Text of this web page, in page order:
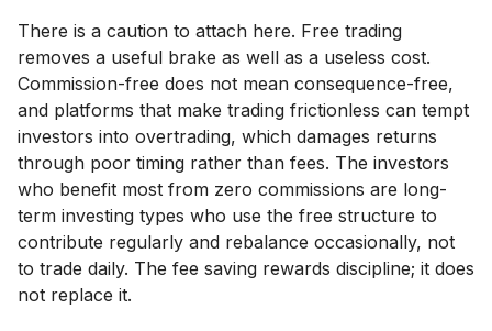
There is a caution to attach here. Free trading
removes a useful brake as well as a useless cost.
Commission-free does not mean consequence-free,
and platforms that make trading frictionless can tempt
investors into overtrading, which damages returns
through poor timing rather than fees. The investors
who benefit most from zero commissions are long-
term investing types who use the free structure to
contribute regularly and rebalance occasionally, not
to trade daily. The fee saving rewards discipline; it does
not replace it.